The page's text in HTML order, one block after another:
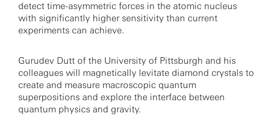
detect time-asymmetric forces in the atomic nucleus
with significantly higher sensitivity than current
experiments can achieve.
Gurudev Dutt of the University of Pittsburgh and his
colleagues will magnetically levitate diamond crystals to
create and measure macroscopic quantum
superpositions and explore the interface between
quantum physics and gravity.